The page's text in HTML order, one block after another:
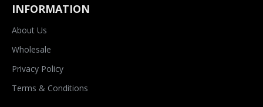
INFORMATION
About Us
Wholesale
Privacy Policy
Terms & Conditions